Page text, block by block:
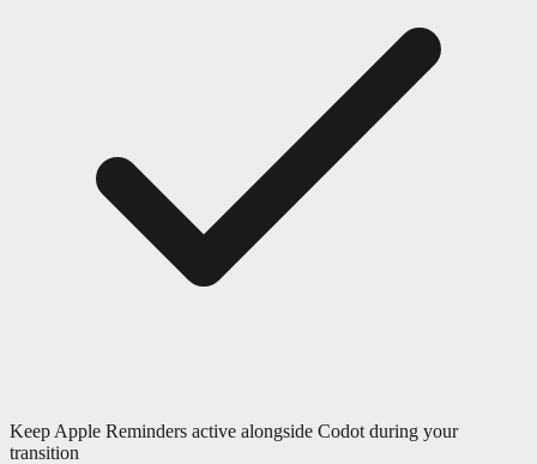
Keep Apple Reminders active alongside Codot during your
transition